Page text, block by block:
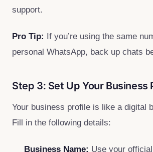
support.
Pro Tip: If you’re using the same
personal WhatsApp, back up chats
Step 3: Set Up Your Business
Your business profile is like a digital
Fill in the following details:
Business Name: Use your